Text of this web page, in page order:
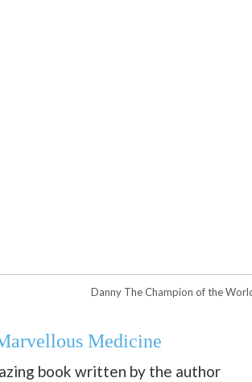
Danny The Champion of the
Medicine
book written by the author